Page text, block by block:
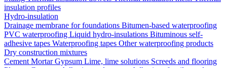
insulation profiles
Hydro-insulation
Drainage membrane for foundations Bitumen-based waterproofing
PVC waterproofing Liquid hydro-insulations Bituminous self-
adhesive tapes Waterproofing tapes Other waterproofing products
Dry construction mixtures
CementMortarGypsum Lime, lime solutions Screeds and flooring